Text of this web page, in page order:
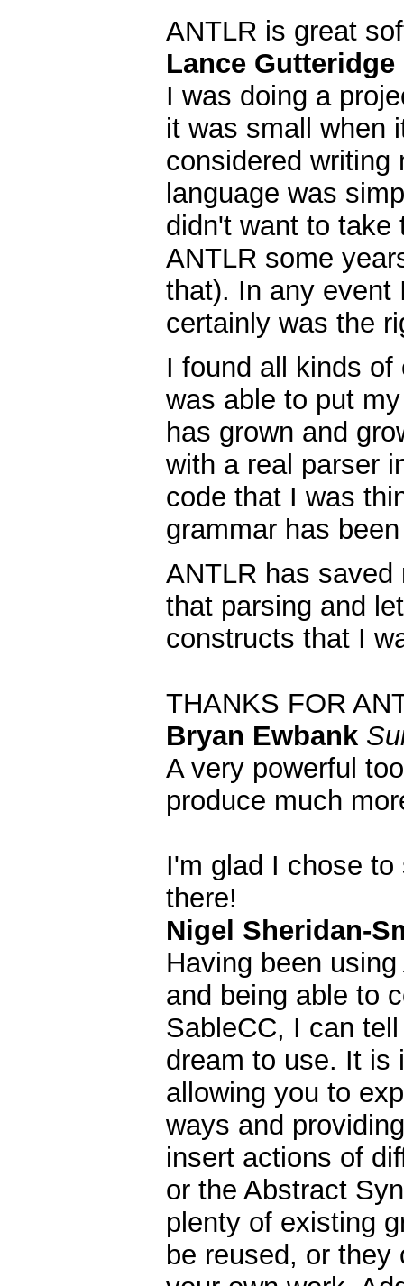
ANTLR is great
Lance Gutteridge
I was doing a
it was small when
considered writing
language was
didn't want to take
ANTLR some
that). In any event
certainly was the
I found all kinds
was able to put
has grown and
with a real parser
code that I was
grammar has
ANTLR has
that parsing and
constructs that I
THANKS FOR
Bryan Ewbank
A very powerful
produce much
I'm glad I chose
there!
Nigel Sheridan-
Having been
and being able to
SableCC, I can
dream to use. It is
allowing you to
ways and
insert actions of
or the Abstract
plenty of existing
be reused, or